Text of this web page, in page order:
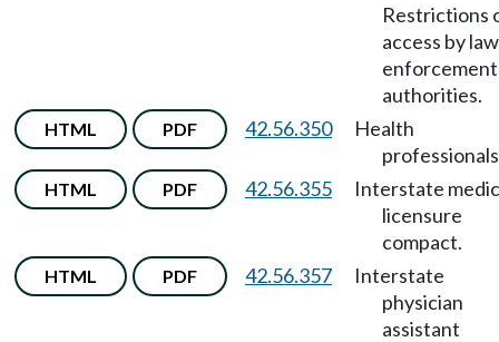
Restrictions
access by law
enforcement
authorities.
HTML PDF 42.56.350
Health
HTML PDF 42.56.355
Interstate
licensure
compact.
HTML PDF 42.56.357
Interstate
physician
assistant